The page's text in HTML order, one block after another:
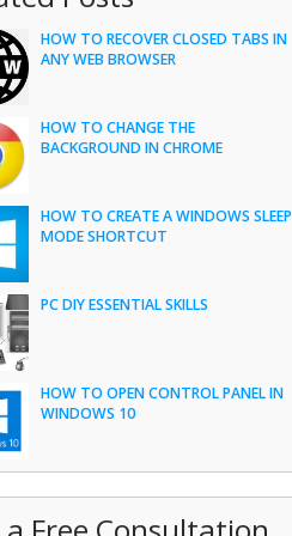
HOW TO RECOVER CLOSED TABS IN
ANY WEB BROWSER
HOW TO CHANGE THE
BACKGROUND IN CHROME
HOW TO CREATE A WINDOWS SLEEP
MODE SHORTCUT
PC DIY ESSENTIAL SKILLS
HOW TO OPEN CONTROL PANEL IN
WINDOWS 10